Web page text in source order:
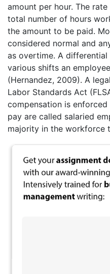
amount per hour. The
total number of hours
the amount to be paid.
considered normal and
as overtime. A
various shifts an
(Hernandez, 2009). A
Labor Standards Act
compensation is
pay are called salaried
majority in the workforce